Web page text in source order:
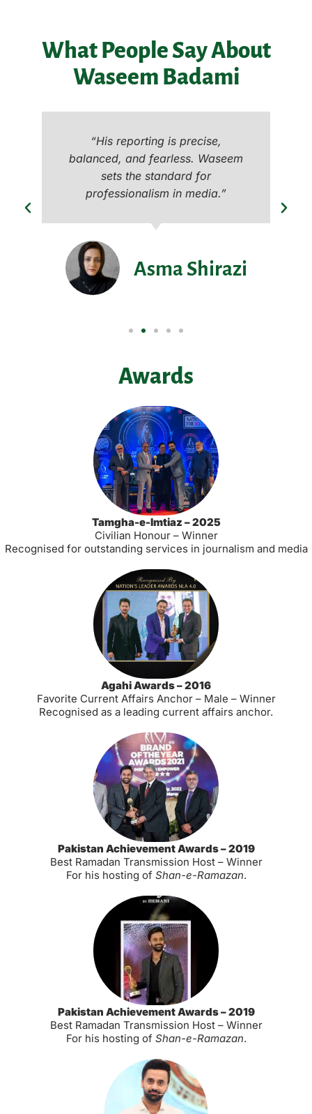
What People Say About
Waseem Badami
“His reporting is precise,
balanced, and fearless. Waseem
sets the standard for
professionalism in media.”
Asma Shirazi
Awards
Tamgha-e-Imtiaz – 2025
Civilian Honour – Winner
Recognised for outstanding services in journalism and media
Agahi Awards – 2016
Favorite Current Affairs Anchor – Male – Winner
Recognised as a leading current affairs anchor.
Pakistan Achievement Awards – 2019
Best Ramadan Transmission Host – Winner
For his hosting of Shan-e-Ramazan.
Pakistan Achievement Awards – 2019
Best Ramadan Transmission Host – Winner
For his hosting of Shan-e-Ramazan.